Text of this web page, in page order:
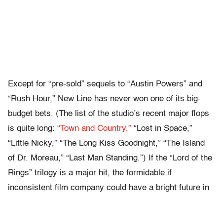
Except for “pre-sold” sequels to “Austin Powers” and
“Rush Hour,” New Line has never won one of its big-
budget bets. (The list of the studio’s recent major flops
is quite long: “Town and Country,” “Lost in Space,”
“Little Nicky,” “The Long Kiss Goodnight,” “The Island
of Dr. Moreau,” “Last Man Standing.”) If the “Lord of the
Rings” trilogy is a major hit, the formidable if
inconsistent film company could have a bright future in